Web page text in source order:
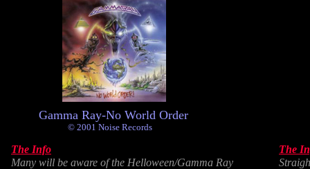
Gamma Ray-No World Order
© 2001 Noise Records
The Info
Many will be aware of the Helloween/Gamma Ray
The